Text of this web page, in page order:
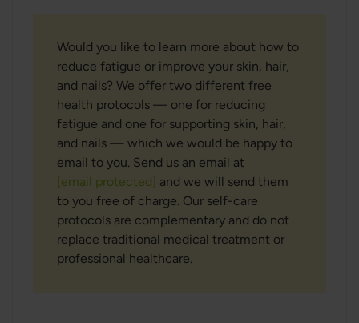
Would you like to learn more about how to
reduce fatigue or improve your skin, hair,
and nails? We offer two different free
health protocols — one for reducing
fatigue and one for supporting skin, hair,
and nails — which we would be happy to
email to you. Send us an email at
[email protected] and we will send them
to you free of charge. Our self-care
protocols are complementary and do not
replace traditional medical treatment or
professional healthcare.